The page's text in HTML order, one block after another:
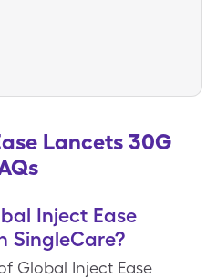
Lancets 30G
Inject Ease
SingleCare?
Global Inject Ease